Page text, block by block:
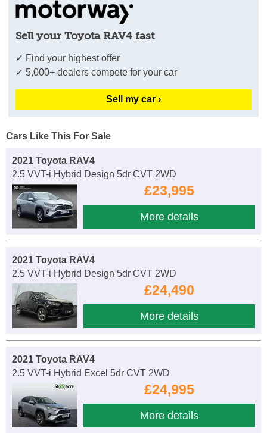
Sell your Toyota RAV4 fast
✓ Find your highest offer
✓ 5,000+ dealers compete for your car
Sell my car ›
Cars Like This For Sale
2021 Toyota RAV4
2.5 VVT-i Hybrid Design 5dr CVT 2WD
£23,995
More details
2021 Toyota RAV4
2.5 VVT-i Hybrid Design 5dr CVT 2WD
£24,490
More details
2021 Toyota RAV4
2.5 VVT-i Hybrid Excel 5dr CVT 2WD
£24,995
More details